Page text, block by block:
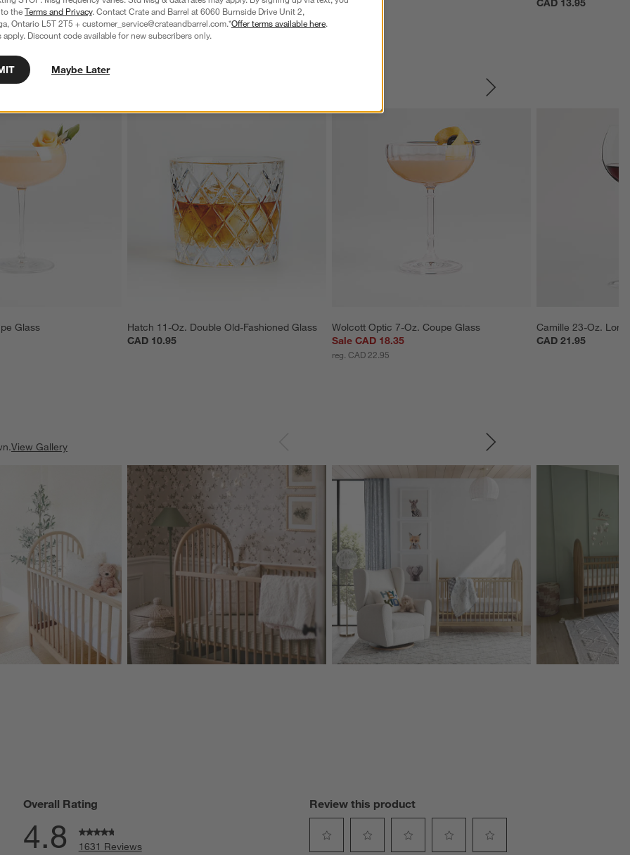
CAD 11.95
CAD 11.95
CAD 13.95
Glass
Hatch 11-Oz. Double Old-Fashioned Glass
CAD 10.95
Wolcott Optic 7-Oz. Coupe Glass
Sale CAD 18.35
reg. CAD 22.95
Camille 23-Oz.
CAD 21.95
View Gallery
Explore More Products Explore More
Overall Rating
4.8 1631 Reviews
Review this product
theTerms and Privacy. Contact Crate and Barrel at 6060 Burnside Drive Unit 2,
Ontario L5T 2T5 + customer_service@crateandbarrel.com.*Offer terms available here.
apply. Discount code available for new subscribers only.
Maybe Later